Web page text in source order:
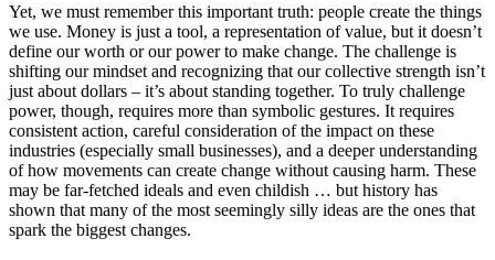
Yet, we must remember this important truth: people create the things
we use. Money is just a tool, a representation of value, but it doesn’t
define our worth or our power to make change. The challenge is
shifting our mindset and recognizing that our collective strength isn’t
just about dollars – it’s about standing together. To truly challenge
power, though, requires more than symbolic gestures. It requires
consistent action, careful consideration of the impact on these
industries (especially small businesses), and a deeper understanding
of how movements can create change without causing harm. These
may be far-fetched ideals and even childish … but history has
shown that many of the most seemingly silly ideas are the ones that
spark the biggest changes.